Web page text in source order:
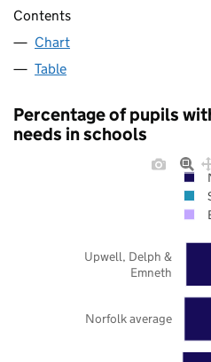
Contents
Chart
Table
Percentage of pupils
needs in schools
Norfolk average
Upwell, Delph &
Emneth